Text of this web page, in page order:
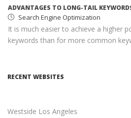
ADVANTAGES TO LONG-TAIL
Search Engine Optimization
It is much easier to achieve a higher
keywords than for more common
AdSense income can help you earn
SOCIAL MEDIA MARKETING STRATEGY
RECENT WEBSITES
Westside Los Angeles